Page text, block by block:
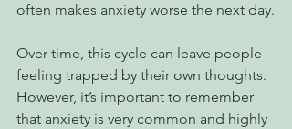
often makes anxiety worse the next day.
Over time, this cycle can leave people
feeling trapped by their own thoughts.
However, it’s important to remember
that anxiety is very common and highly